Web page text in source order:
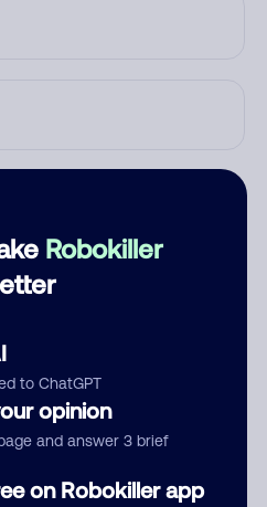
Robokiller
to ChatGPT
opinion
and answer 3 brief
on Robokiller app